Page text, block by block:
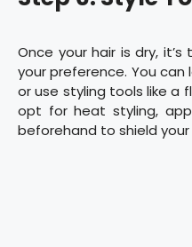
Once your hair is dry,
your preference. You
or use styling tools like a
opt for heat styling,
beforehand to shield